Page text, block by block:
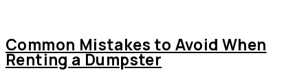
Common Mistakes to Avoid When
Renting a Dumpster